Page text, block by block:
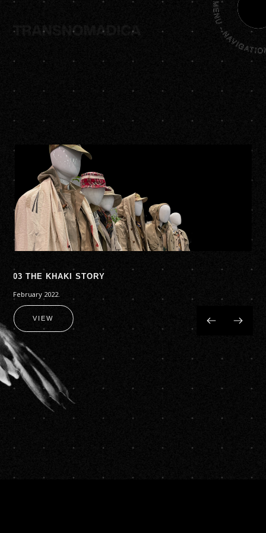
03 THE KHAKI STORY
February 2022.
VIEW
Slide 2 of 4.